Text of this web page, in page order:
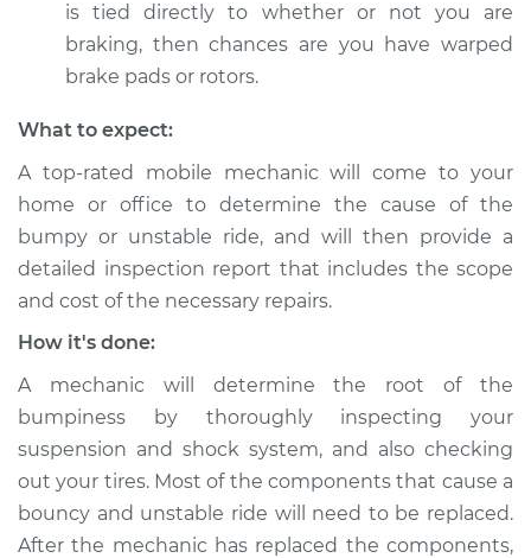
is tied directly to whether or not you are
braking, then chances are you have warped
brake pads or rotors.
What to expect:
A top-rated mobile mechanic will come to your
home or office to determine the cause of the
bumpy or unstable ride, and will then provide a
detailed inspection report that includes the scope
and cost of the necessary repairs.
How it's done:
A mechanic will determine the root of the
bumpiness by thoroughly inspecting your
suspension and shock system, and also checking
out your tires. Most of the components that cause a
bouncy and unstable ride will need to be replaced.
After the mechanic has replaced the components,